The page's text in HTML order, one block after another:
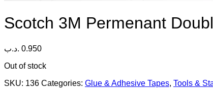
Scotch 3M Permenant
0.950 .د.ب
Out of stock
SKU: 136 Categories: Glue & Adhesive Tapes, Tools &